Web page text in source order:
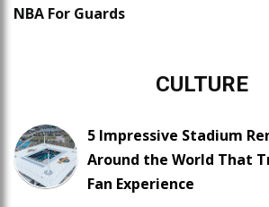
NBA For Guards
CULTURE
5 Impressive Stadium
Around the World That
Fan Experience